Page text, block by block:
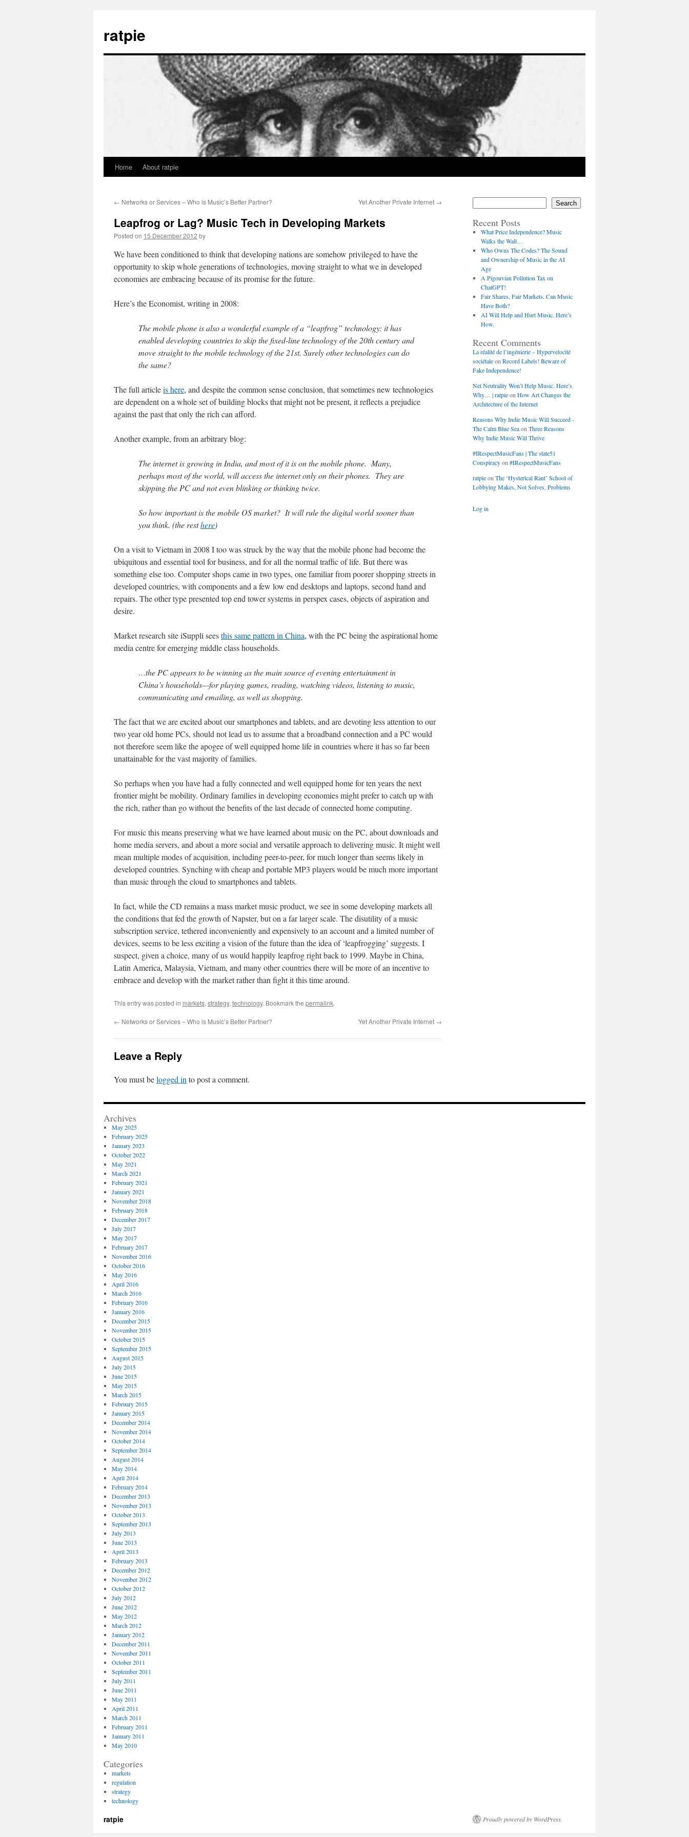
content
ratpie
Home About ratpie
← Networks or Services – Who is Music’s Better Partner? Yet Another Private Internet →
Leapfrog or Lag? Music Tech in Developing Markets
Posted on 15 December 2012 by
We have been conditioned to think that developing nations are somehow privileged to have the
opportunity to skip whole generations of technologies, moving straight to what we in developed
economies are embracing because of its promise for the future.
Here’s the Economist, writing in 2008:
The mobile phone is also a wonderful example of a “leapfrog” technology: it has
enabled developing countries to skip the fixed-line technology of the 20th century and
move straight to the mobile technology of the 21st. Surely other technologies can do
the same?
The full articleis here, and despite the common sense conclusion, that sometimes new technologies
are dependent on a whole set of building blocks that might not be present, it reflects a prejudice
against the past that only the rich can afford.
Another example, from an arbitrary blog:
The internet is growing in India, and most of it is on the mobile phone. Many,
perhaps most of the world, will access the internet only on their phones. They are
skipping the PC and not even blinking or thinking twice.
So how important is the mobile OS market? It will rule the digital world sooner than
you think. (the resthere)
On a visit to Vietnam in 2008 I too was struck by the way that the mobile phone had become the
ubiquitous and essential tool for business, and for all the normal traffic of life. But there was
something else too. Computer shops came in two types, one familiar from poorer shopping streets in
developed countries, with components and a few low end desktops and laptops, second hand and
repairs. The other type presented top end tower systems in perspex cases, objects of aspiration and
desire.
Market research site iSuppli seesthis same pattern in China, with the PC being the aspirational home
media centre for emerging middle class households.
…the PC appears to be winning as the main source of evening entertainment in
China’s households—for playing games, reading, watching videos, listening to music,
communicating and emailing, as well as shopping.
The fact that we are excited about our smartphones and tablets, and are devoting less attention to our
two year old home PCs, should not lead us to assume that a broadband connection and a PC would
not therefore seem like the apogee of well equipped home life in countries where it has so far been
unattainable for the vast majority of families.
So perhaps when you have had a fully connected and well equipped home for ten years the next
frontier might be mobility. Ordinary families in developing economies might prefer to catch up with
the rich, rather than go without the benefits of the last decade of connected home computing.
For music this means preserving what we have learned about music on the PC, about downloads and
home media servers, and about a more social and versatile approach to delivering music. It might well
mean multiple modes of acquisition, including peer-to-peer, for much longer than seems likely in
developed countries. Synching with cheap and portable MP3 players would be much more important
than music through the cloud to smartphones and tablets.
In fact, while the CD remains a mass market music product, we see in some developing markets all
the conditions that fed the growth of Napster, but on a far larger scale. The disutility of a music
subscription service, tethered inconveniently and expensively to an account and a limited number of
devices, seems to be less exciting a vision of the future than the idea of ‘leapfrogging’ suggests. I
suspect, given a choice, many of us would happily leapfrog right back to 1999. Maybe in China,
Latin America, Malaysia, Vietnam, and many other countries there will be more of an incentive to
embrace and develop with the market rather than fight it this time around.
This entry was posted in markets, strategy, technology. Bookmark the permalink.
← Networks or Services – Who is Music’s Better Partner? Yet Another Private Internet →
Leave a Reply
You must belogged in to post a comment.
Search
Recent Posts
What Price Independence? Music
Walks the Wall…
Who Owns The Codes? The Sound
and Ownership of Music in the AI
Age
A Pigouvian Pollution Tax on
ChatGPT!
Fair Shares, Fair Markets. Can Music
Have Both?
AI Will Help and Hurt Music. Here’s
How.
Recent Comments
La réalité de l’ingénierie – Hypervelocité
sociétaleon Record Labels! Beware of
Fake Independence!
Net Neutrality Won’t Help Music. Here’s
Why… | ratpieon How Art Changes the
Architecture of the Internet
Reasons Why Indie Music Will Succeed -
The Calm Blue Seaon Three Reasons
Why Indie Music Will Thrive
#IRespectMusicFans | The state51
Conspiracyon #IRespectMusicFans
ratpieon The ‘Hysterical Rant’ School of
Lobbying Makes, Not Solves, Problems
Log in
Archives
May 2025
February 2025
January 2023
October 2022
May 2021
March 2021
February 2021
January 2021
November 2018
February 2018
December 2017
July 2017
May 2017
February 2017
November 2016
October 2016
May 2016
April 2016
March 2016
February 2016
January 2016
December 2015
November 2015
October 2015
September 2015
August 2015
July 2015
June 2015
May 2015
March 2015
February 2015
January 2015
December 2014
November 2014
October 2014
September 2014
August 2014
May 2014
April 2014
February 2014
December 2013
November 2013
October 2013
September 2013
July 2013
June 2013
April 2013
February 2013
December 2012
November 2012
October 2012
July 2012
June 2012
May 2012
March 2012
January 2012
December 2011
November 2011
October 2011
September 2011
July 2011
June 2011
May 2011
April 2011
March 2011
February 2011
January 2011
May 2010
Categories
markets
regulation
strategy
technology
ratpie Proudly powered by WordPress.